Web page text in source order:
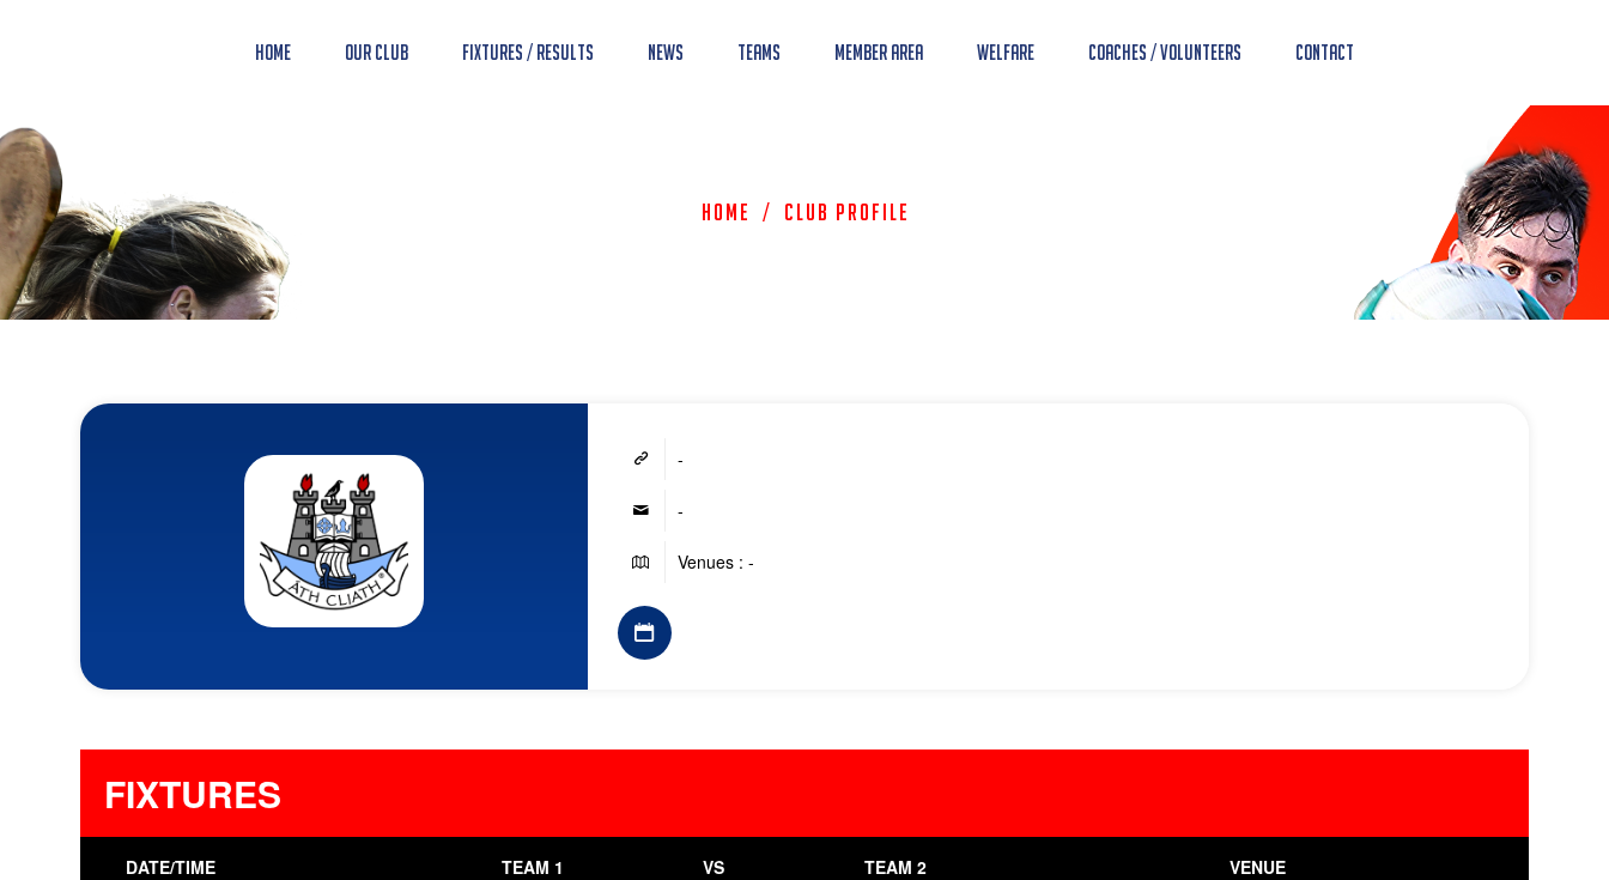
Home Our Club Fixtures / Results News Teams Member Area Welfare Coaches / Volunteers Contact
Home / Club Profile
-
-
Venues : -
FIXTURES
DATE/TIME TEAM 1 VS TEAM 2 VENUE